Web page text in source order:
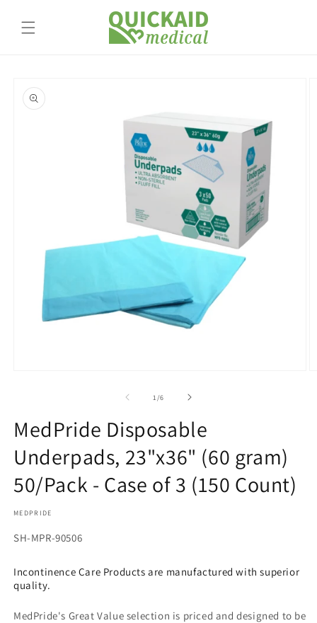
content
product
information
1 /of
6
MedPride Disposable
Underpads, 23"x36" (60 gram)
50/Pack - Case of 3 (150 Count)
MEDPRIDE
SKU:
SH-MPR-90506
Incontinence Care Products are manufactured with superior
quality.
MedPride's Great Value selection is priced and designed to be